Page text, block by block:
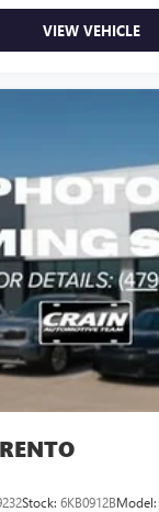
VIEW VEHICLE
Stock: 6KB0912BModel: